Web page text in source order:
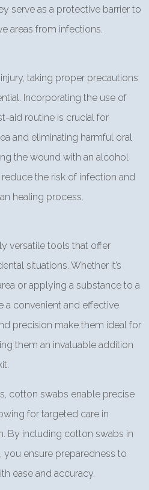
serve as a protective barrier to
areas from infections.
taking proper precautions
Incorporating the use of
aid routine is crucial for
and eliminating harmful oral
the wound with an alcohol
the risk of infection and
healing process.
versatile tools that offer
situations. Whether it’s
or applying a substance to a
a convenient and effective
precision make them ideal for
them an invaluable addition
cotton swabs enable precise
for targeted care in
By including cotton swabs in
ensure preparedness to
ease and accuracy.